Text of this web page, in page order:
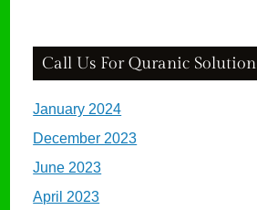
Call Us For Quranic Solution
January 2024
December 2023
June 2023
April 2023